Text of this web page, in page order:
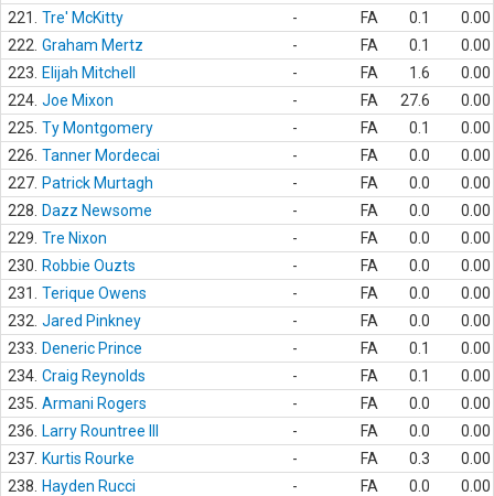
221.
Tre' McKitty - FA 0.1
0.00
222. Graham Mertz - FA 0.1
0.00
223.
Elijah Mitchell - FA 1.6
0.00
224. Joe Mixon - FA 27.6
0.00
225. Ty Montgomery - FA 0.1
0.00
226. Tanner Mordecai - FA 0.0
0.00
227. Patrick Murtagh - FA 0.0
0.00
228.
Dazz Newsome - FA 0.0
0.00
229. Tre Nixon - FA 0.0
0.00
230.
Robbie Ouzts - FA 0.0
0.00
231.
Terique Owens - FA 0.0
0.00
232. Jared Pinkney - FA 0.0
0.00
233.
Deneric Prince - FA 0.1
0.00
234. Craig Reynolds - FA 0.1
0.00
235. Armani Rogers - FA 0.0
0.00
236.
Larry Rountree III - FA 0.0
0.00
237. Kurtis Rourke - FA 0.3
0.00
238.
Hayden Rucci - FA 0.0
0.00